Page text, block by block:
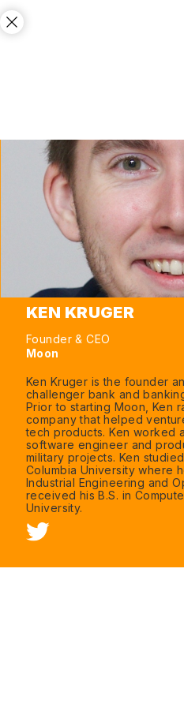
KEN KRUGER
Founder & CEO
Moon
Ken Kruger is the founder
challenger bank and
Prior to starting Moon, Ken
company that helped
tech products. Ken worked
software engineer and
military projects. Ken
Columbia University where
Industrial Engineering and
received his B.S. in
University.